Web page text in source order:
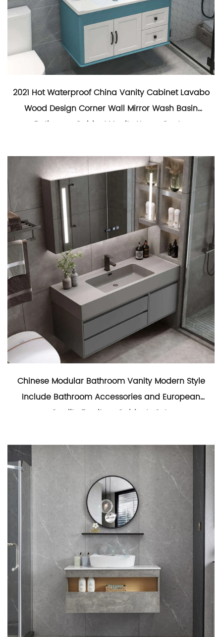
2021 Hot Waterproof China Vanity Cabinet Lavabo
Wood Design Corner Wall Mirror Wash Basin
Bathroom Cabinet Vanity Home Center
Chinese Modular Bathroom Vanity Modern Style
Include Bathroom Accessories and European
Quality Furniture Cabinets Sets